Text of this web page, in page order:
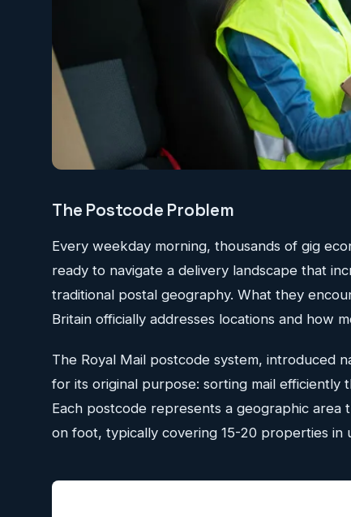
The Postcode Problem
Every weekday morning, thousands of gig
ready to navigate a delivery landscape that
traditional postal geography. What they
Britain officially addresses locations and how
The Royal Mail postcode system, introduced
for its original purpose: sorting mail
Each postcode represents a geographic
on foot, typically covering 15-20 properties in